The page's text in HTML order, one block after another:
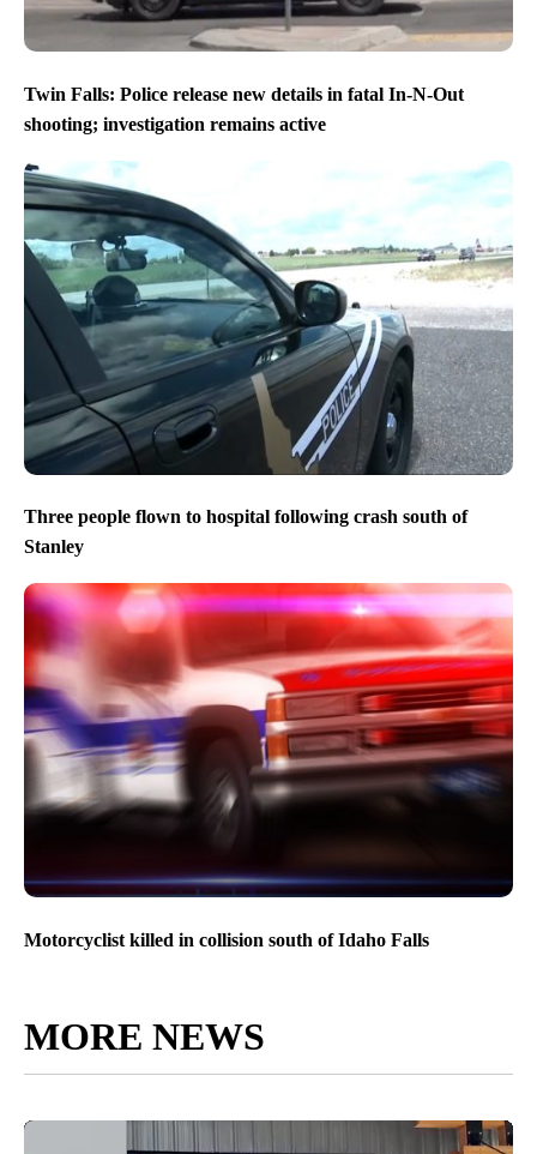
Twin Falls: Police release new details in fatal In-N-Out
shooting; investigation remains active
Three people flown to hospital following crash south of
Stanley
Motorcyclist killed in collision south of Idaho Falls
MORE NEWS